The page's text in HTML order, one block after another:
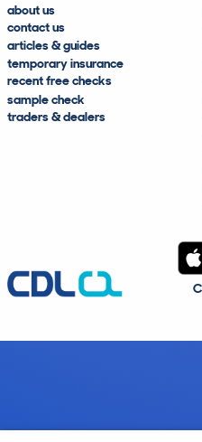
about us
contact us
articles & guides
temporary insurance
recent free checks
sample check
traders & dealers